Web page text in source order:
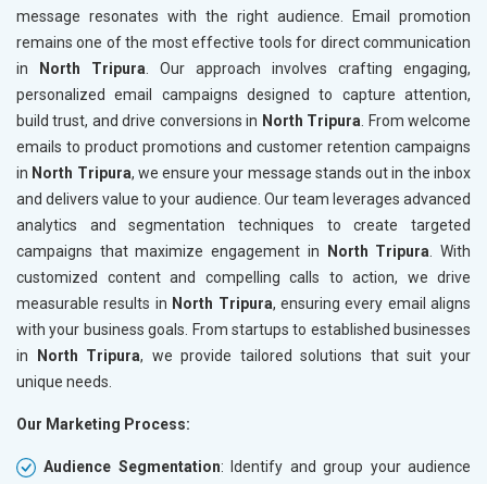
message resonates with the right audience. Email promotion
remains one of the most effective tools for direct communication
in
North Tripura . Our approach involves crafting engaging,
personalized email campaigns designed to capture attention,
build trust, and drive conversions in North Tripura . From welcome
emails to product promotions and customer retention campaigns
in North Tripura, we ensure your message stands out in the inbox
and delivers value to your audience. Our team leverages advanced
analytics and segmentation techniques to create targeted
campaigns that maximize engagement in
North Tripura . With
customized content and compelling calls to action, we drive
measurable results in North Tripura, ensuring every email aligns
with your business goals. From startups to established businesses
in
North Tripura, we provide tailored solutions that suit your
unique needs.
Our Marketing Process:
Audience Segmentation: Identify and group your audience